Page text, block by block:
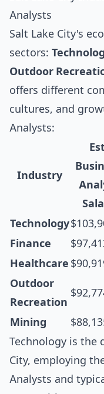
Analysts
Salt Lake City's
sectors:
Outdoor
offers different
cultures, and
Analysts:
Industry
Technology
Finance
Healthcare
Outdoor
Recreation
Mining
Technology is the
City, employing
Analysts and